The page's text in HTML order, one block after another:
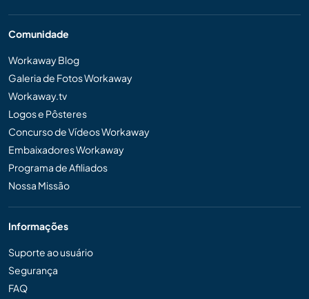
Comunidade
Workaway Blog
Galeria de Fotos Workaway
Workaway.tv
Logos e Pôsteres
Concurso de Vídeos Workaway
Embaixadores Workaway
Programa de Afiliados
Nossa Missão
Informações
Suporte ao usuário
Segurança
FAQ